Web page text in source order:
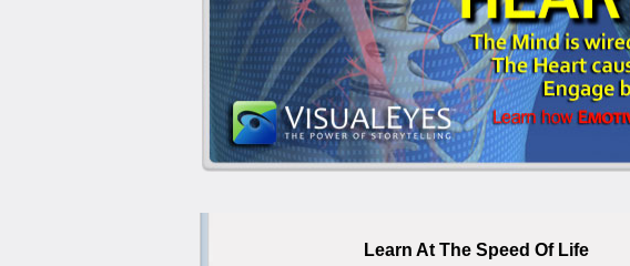
Learn At The Speed Of Life